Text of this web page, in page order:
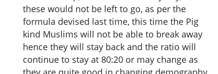
these would not be left to go, as per the
formula devised last time, this time the Pig
kind Muslims will not be able to break away
hence they will stay back and the ratio will
continue to stay at 80:20 or may change as